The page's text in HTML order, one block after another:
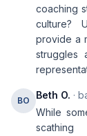
coaching
culture?
provide a
struggles
BO Beth O. ·
While